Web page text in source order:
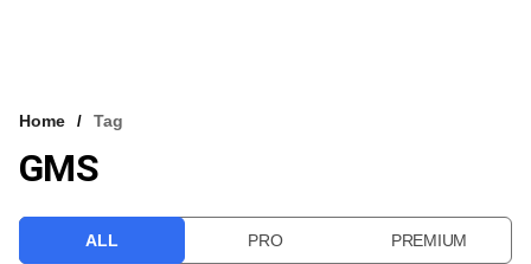
VCC INTELLIGENCE
Home Tag
GMS
ALL PRO PREMIUM